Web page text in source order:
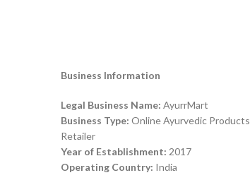
Business Information
Legal Business Name: AyurrMart
Business Type: Online Ayurvedic Products
Retailer
Year of Establishment: 2017
Operating Country: India